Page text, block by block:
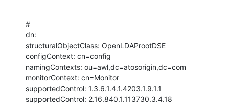
#
dn:
structuralObjectClass: OpenLDAProotDSE
configContext: cn=config
namingContexts: ou=awl,dc=atosorigin,dc=com
monitorContext: cn=Monitor
supportedControl: 1.3.6.1.4.1.4203.1.9.1.1
supportedControl: 2.16.840.1.113730.3.4.18